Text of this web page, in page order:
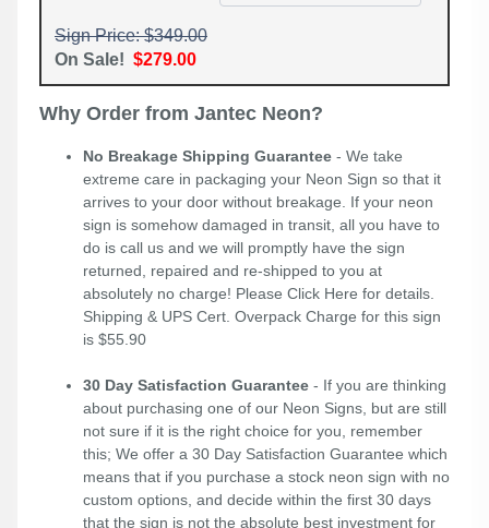
Sign Price: $349.00
On Sale! $279.00
Why Order from Jantec Neon?
No Breakage Shipping Guarantee - We take
extreme care in packaging your Neon Sign so that it
arrives to your door without breakage. If your neon
sign is somehow damaged in transit, all you have to
do is call us and we will promptly have the sign
returned, repaired and re-shipped to you at
absolutely no charge! Please Click Here for details.
Shipping & UPS Cert. Overpack Charge for this sign
is $55.90
30 Day Satisfaction Guarantee - If you are thinking
about purchasing one of our Neon Signs, but are still
not sure if it is the right choice for you, remember
this; We offer a 30 Day Satisfaction Guarantee which
means that if you purchase a stock neon sign with no
custom options, and decide within the first 30 days
that the sign is not the absolute best investment for